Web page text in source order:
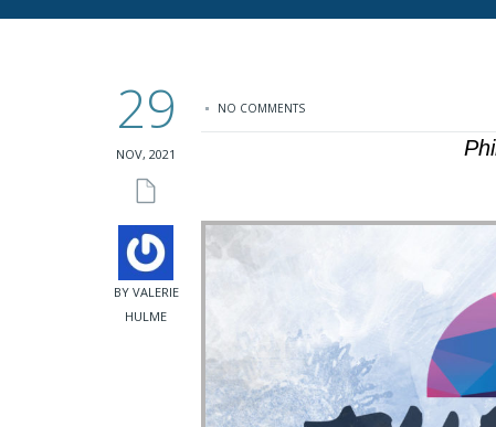
29
NOV, 2021
BY VALERIE
HULME
NO COMMENTS